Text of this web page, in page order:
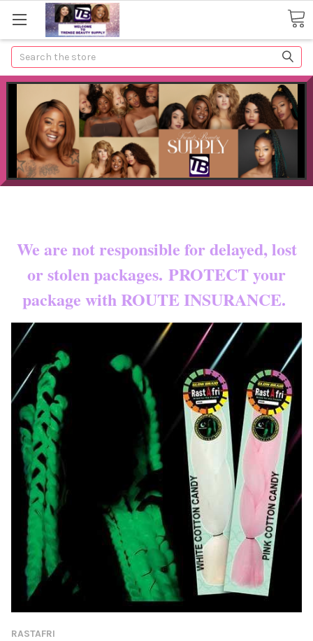
Search
We are not responsible for delayed, lost
or stolen packages. PROTECT your
package with ROUTE INSURANCE.
RASTAFRI